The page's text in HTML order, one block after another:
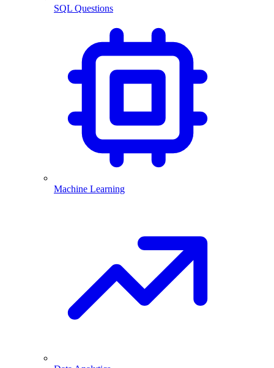
SQL Questions
Machine Learning